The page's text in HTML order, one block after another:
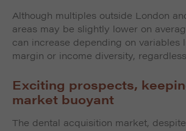
Although multiples outside London
areas may be slightly lower on
can increase depending on variables
margin or income diversity,
Exciting prospects,
market buoyant
The dental acquisition market,